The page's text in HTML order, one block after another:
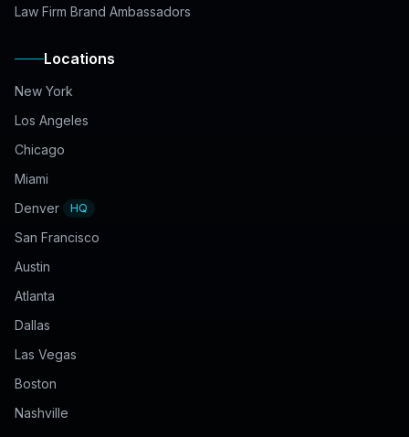
Law Firm Brand Ambassadors
Locations
New York
Los Angeles
Chicago
Miami
Denver
HQ
San Francisco
Austin
Atlanta
Dallas
Las Vegas
Boston
Nashville